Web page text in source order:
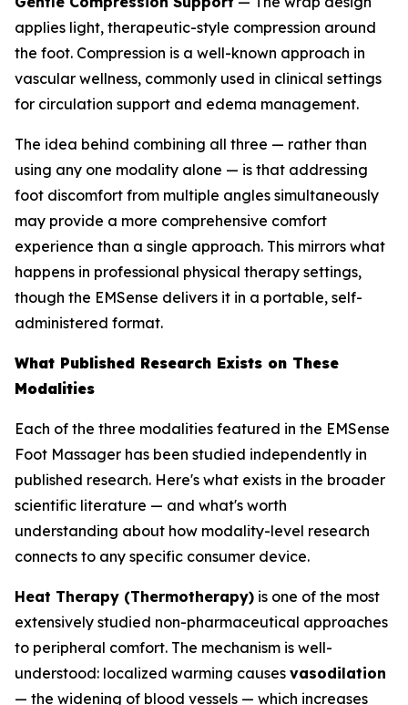
applies light, therapeutic-style compression around
the foot. Compression is a well-known approach in
vascular wellness, commonly used in clinical settings
for circulation support and edema management.
The idea behind combining all three — rather than
using any one modality alone — is that addressing
foot discomfort from multiple angles simultaneously
may provide a more comprehensive comfort
experience than a single approach. This mirrors what
happens in professional physical therapy settings,
though the EMSense delivers it in a portable, self-
administered format.
What Published Research Exists on These
Modalities
Each of the three modalities featured in the EMSense
Foot Massager has been studied independently in
published research. Here's what exists in the broader
scientific literature — and what's worth
understanding about how modality-level research
connects to any specific consumer device.
Heat Therapy (Thermotherapy) is one of the most
extensively studied non-pharmaceutical approaches
to peripheral comfort. The mechanism is well-
understood: localized warming causes vasodilation
— the widening of blood vessels — which increases